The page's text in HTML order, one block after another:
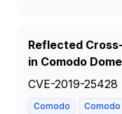
Reflected
in Comodo
CVE-2019-25428
Comodo Comodo